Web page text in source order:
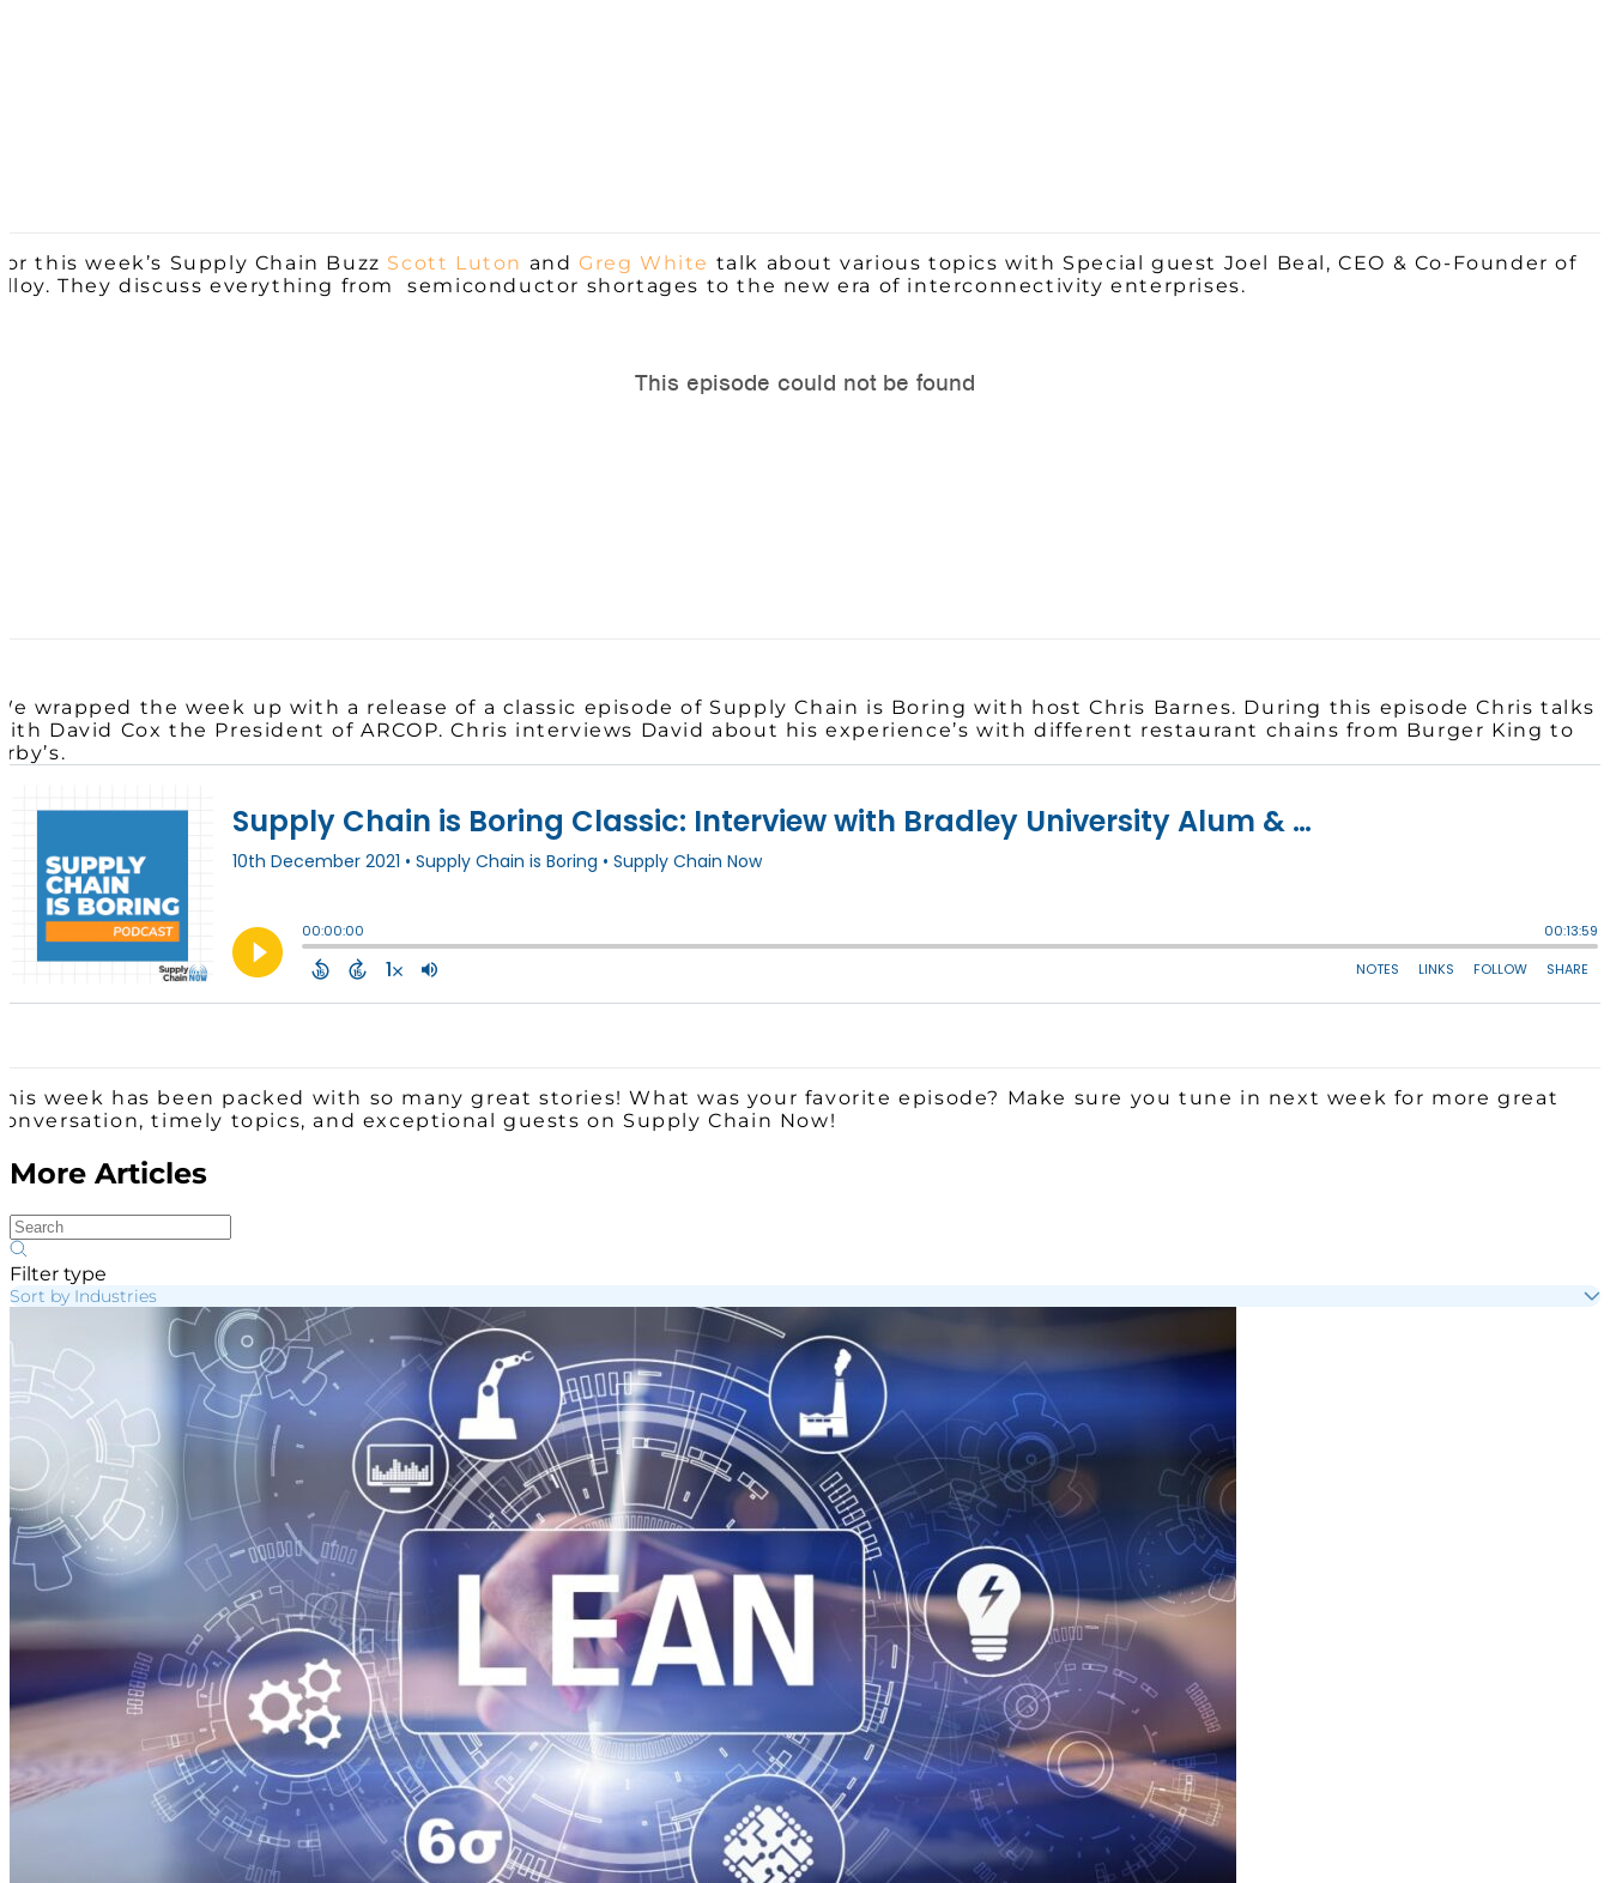
this week’s Supply Chain Buzz Scott Luton andGreg White talk about various topics with Special guest Joel Beal , CEO & Co-Founder of
They discuss everything from semiconductor shortages to the new era of interconnectivity enterprises.
wrapped the week up with a release of a classic episode of Supply Chain is Boring with host Chris Barnes. During this episode Chris talks
David Cox the President of ARCOP. Chris interviews David about his experience’s with different restaurant chains from Burger King to
week has been packed with so many great stories! What was your favorite episode? Make sure you tune in next week for more great
timely topics, and exceptional guests on Supply Chain Now!
More Articles
Filter type
Sort by Industries